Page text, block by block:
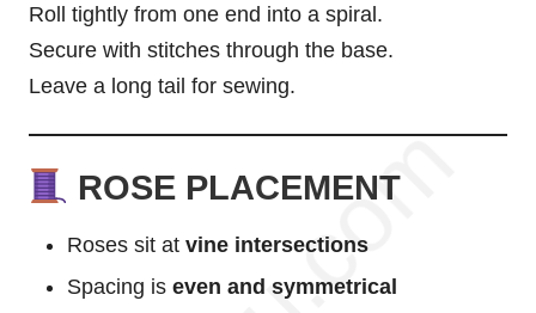
Roll tightly from one end into a spiral.
Secure with stitches through the base.
Leave a long tail for sewing.
ROSE PLACEMENT
Roses sit at vine intersections
Spacing is even and symmetrical